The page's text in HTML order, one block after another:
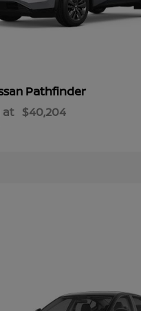
Pathfinder
at $40,204